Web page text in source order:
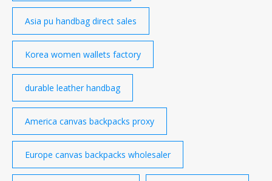
Asia pu handbag direct sales
Korea women wallets factory
durable leather handbag
America canvas backpacks proxy
Europe canvas backpacks wholesaler